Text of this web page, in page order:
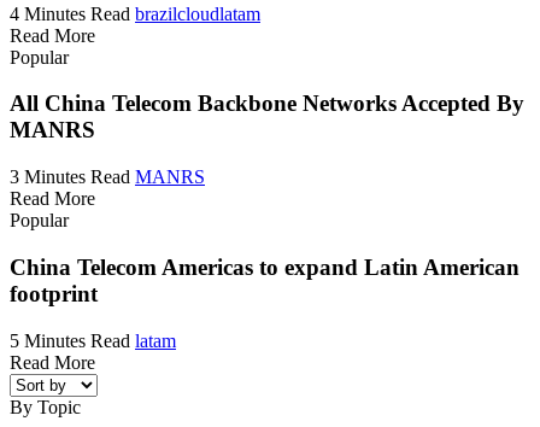
4 Minutes Read brazilcloudlatam
Read More
Popular
All China Telecom Backbone Networks Accepted By
MANRS
3 Minutes Read MANRS
Read More
Popular
China Telecom Americas to expand Latin American
footprint
5 Minutes Read latam
Read More
By Topic